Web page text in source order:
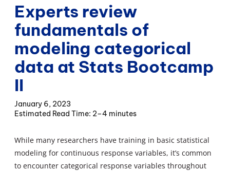
Experts review
fundamentals of
modeling categorical
data at Stats Bootcamp
II
January 6, 2023
2–4 minutes
While many researchers have training in basic statistical
modeling for continuous response variables, it’s common
to encounter categorical response variables throughout